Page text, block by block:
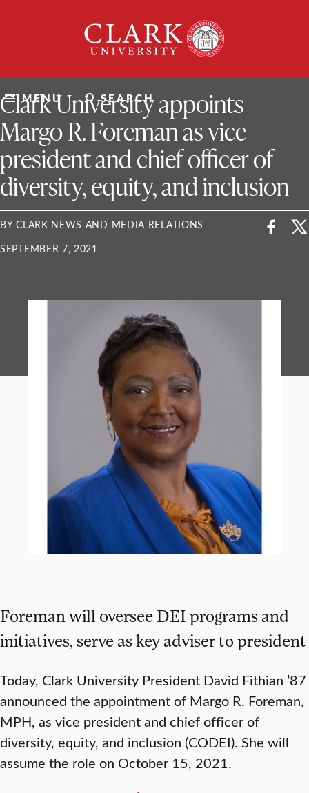
University
MENU SEARCH
ClarkU News
Clark University appoints
Margo R. Foreman as vice
president and chief officer of
diversity, equity, and inclusion
BY CLARK NEWS AND MEDIA RELATIONS
SEPTEMBER 7, 2021
Foreman will oversee DEI programs and
initiatives, serve as key adviser to president
Today, Clark University President David Fithian ’87
announced the appointment of Margo R. Foreman,
MPH, as vice president and chief officer of
diversity, equity, and inclusion (CODEI). She will
assume the role on October 15, 2021.